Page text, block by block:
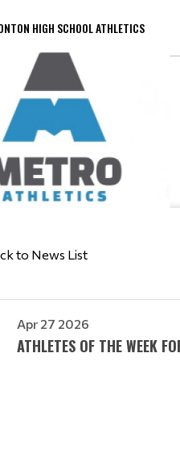
HIGH SCHOOL ATHLETICS
to News List
Apr 27 2026
ATHLETES OF THE WEEK